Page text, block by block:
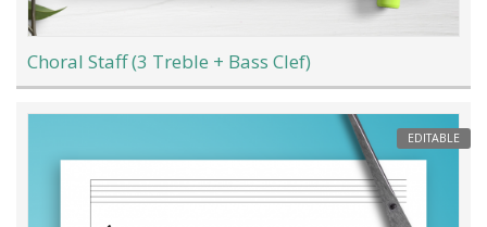
Choral Staff (3 Treble + Bass Clef)
EDITABLE